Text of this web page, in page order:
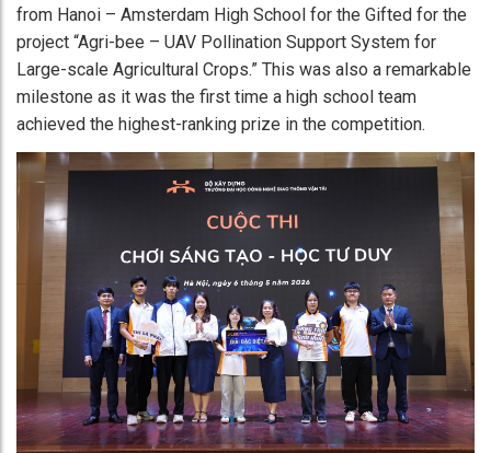
from Hanoi – Amsterdam High School for the Gifted for the
project “Agri-bee – UAV Pollination Support System for
Large-scale Agricultural Crops.” This was also a remarkable
milestone as it was the first time a high school team
achieved the highest-ranking prize in the competition.